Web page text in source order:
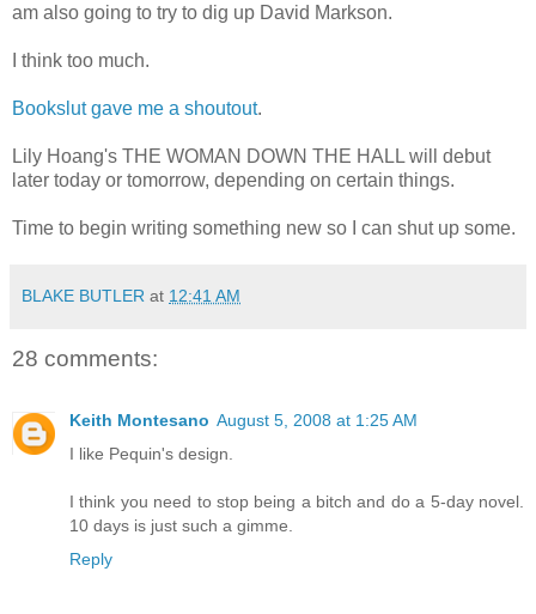
am also going to try to dig up David Markson.
I think too much.
Bookslut gave me a shoutout.
Lily Hoang's THE WOMAN DOWN THE HALL will debut
later today or tomorrow, depending on certain things.
Time to begin writing something new so I can shut up some.
BLAKE BUTLER at 12:41 AM
28 comments:
Keith Montesano August 5, 2008 at 1:25 AM
I like Pequin's design.
I think you need to stop being a bitch and do a 5-day novel.
10 days is just such a gimme.
Reply